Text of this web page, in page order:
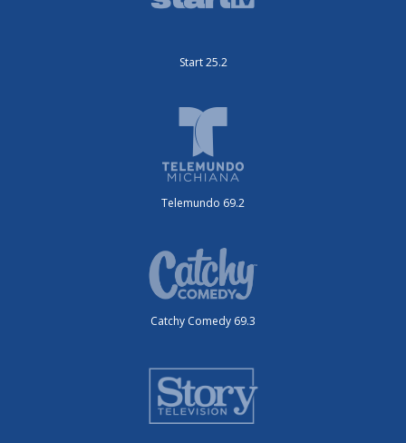
Start 25.2
Telemundo 69.2
Catchy Comedy 69.3